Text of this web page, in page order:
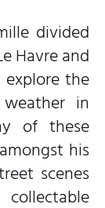
divided
Havre and
the
in
of these
his
scenes